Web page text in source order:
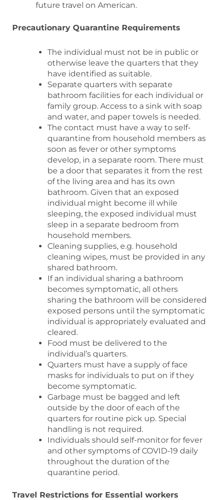
future travel on American.
Precautionary Quarantine Requirements
The individual must not be in public or
otherwise leave the quarters that they
have identified as suitable.
Separate quarters with separate
bathroom facilities for each individual or
family group. Access to a sink with soap
and water, and paper towels is needed.
The contact must have a way to self-
quarantine from household members as
soon as fever or other symptoms
develop, in a separate room. There must
be a door that separates it from the rest
of the living area and has its own
bathroom. Given that an exposed
individual might become ill while
sleeping, the exposed individual must
sleep in a separate bedroom from
household members.
Cleaning supplies, e.g. household
cleaning wipes, must be provided in any
shared bathroom.
If an individual sharing a bathroom
becomes symptomatic, all others
sharing the bathroom will be considered
exposed persons until the symptomatic
individual is appropriately evaluated and
cleared.
Food must be delivered to the
individual’s quarters.
Quarters must have a supply of face
masks for individuals to put on if they
become symptomatic.
Garbage must be bagged and left
outside by the door of each of the
quarters for routine pick up. Special
handling is not required.
Individuals should self-monitor for fever
and other symptoms of COVID-19 daily
throughout the duration of the
quarantine period.
Travel Restrictions for Essential workers